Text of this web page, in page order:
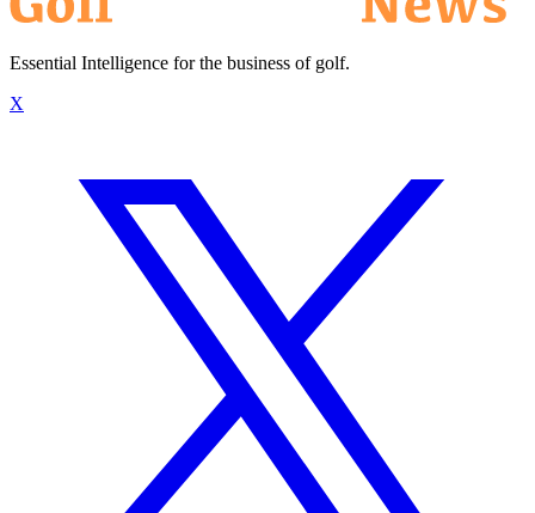
Essential Intelligence for the business of golf.
X